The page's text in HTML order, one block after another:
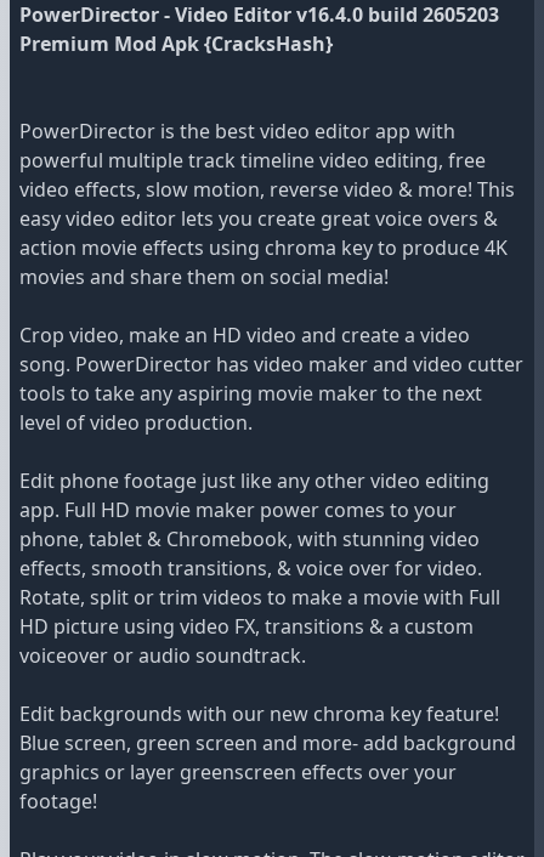
PowerDirector - Video Editor v16.4.0 build 2605203
Premium Mod Apk {CracksHash}
PowerDirector is the best video editor app with
powerful multiple track timeline video editing, free
video effects, slow motion, reverse video & more! This
easy video editor lets you create great voice overs &
action movie effects using chroma key to produce 4K
movies and share them on social media!
Crop video, make an HD video and create a video
song. PowerDirector has video maker and video cutter
tools to take any aspiring movie maker to the next
level of video production.
Edit phone footage just like any other video editing
app. Full HD movie maker power comes to your
phone, tablet & Chromebook, with stunning video
effects, smooth transitions, & voice over for video.
Rotate, split or trim videos to make a movie with Full
HD picture using video FX, transitions & a custom
voiceover or audio soundtrack.
Edit backgrounds with our new chroma key feature!
Blue screen, green screen and more- add background
graphics or layer greenscreen effects over your
footage!